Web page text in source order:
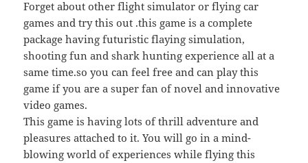
Forget about other flight simulator or flying car
games and try this out .this game is a complete
package having futuristic flaying simulation,
shooting fun and shark hunting experience all at a
same time.so you can feel free and can play this
game if you are a super fan of novel and innovative
video games.
This game is having lots of thrill adventure and
pleasures attached to it. You will go in a mind-
blowing world of experiences while flying this